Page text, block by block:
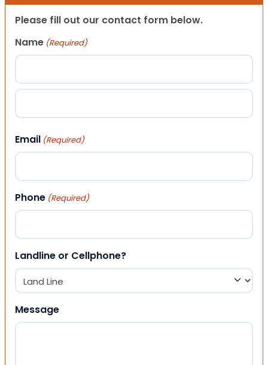
Please fill out our contact form below.
Name (Required)
First
Email (Required)
Phone (Required)
Landline or Cellphone?
Message